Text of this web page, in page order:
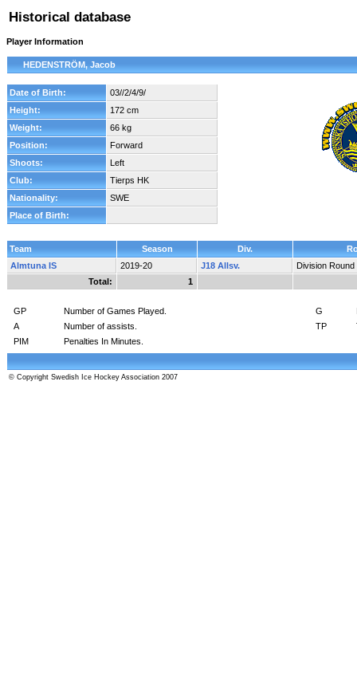
Historical database
Player Information
HEDENSTRÖM, Jacob
Date of Birth:
03//2/4/9/
Height:
172 cm
Weight:
66 kg
Position:
Forward
Shoots:
Left
Club:
Tierps HK
Nationality:
SWE
Place of Birth:
Team Season Div.
Almtuna IS
2019-20 J18 Allsv.
Division Round
Total:
1
GP Number of Games Played. G
A
Number of assists. TP
PIM
Penalties In Minutes.
© Copyright Swedish Ice Hockey Association 2007